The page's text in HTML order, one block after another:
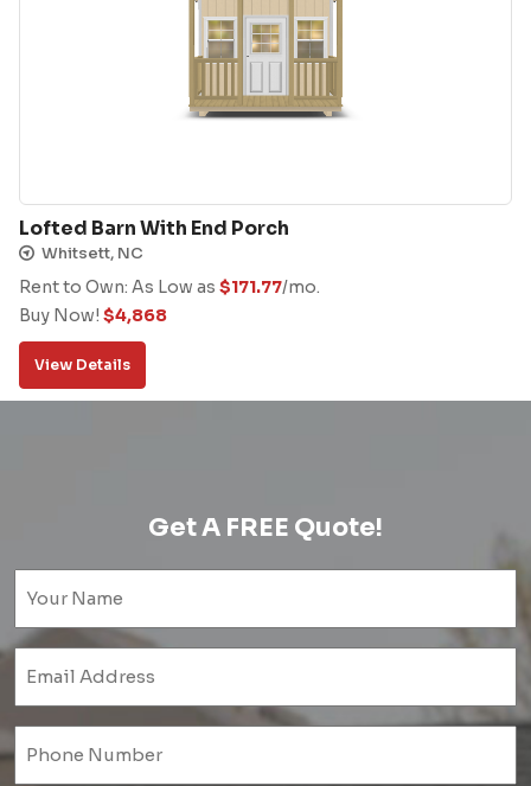
Lofted Barn With End Porch
Whitsett, NC
Rent to Own: As Low as $171.77/mo.
Buy Now! $4,868
View Details
Get A FREE Quote!